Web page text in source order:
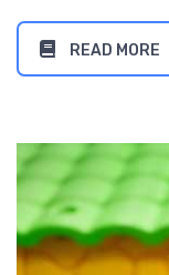
READ MORE